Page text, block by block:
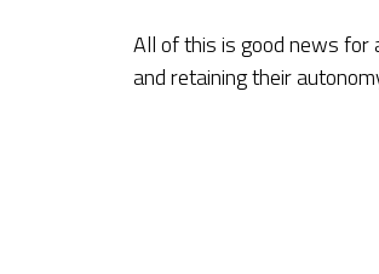
All of this is good news for
and retaining their